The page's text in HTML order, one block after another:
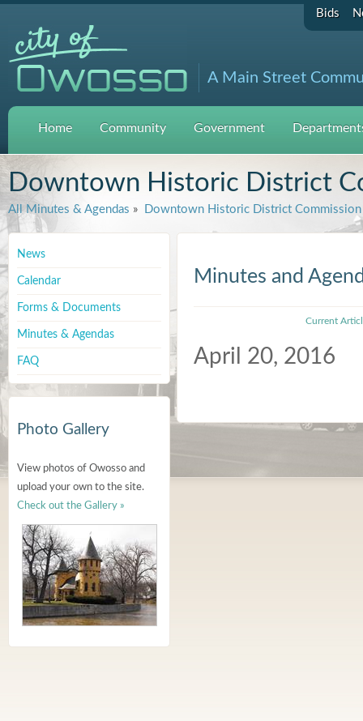
Bids
A Main Street
Home Community Government
Downtown Historic District
All Minutes & Agendas » Downtown Historic District Commission
News
Calendar
Forms & Documents
Minutes & Agendas
FAQ
Photo Gallery
View photos of Owosso and
upload your own to the site.
Check out the Gallery »
Minutes and
Current
April 20, 2016